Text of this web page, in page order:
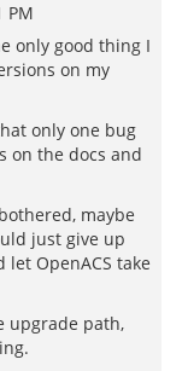
PM
only good thing I
on my
only one bug
on the docs and
maybe
just give up
OpenACS take
upgrade path,